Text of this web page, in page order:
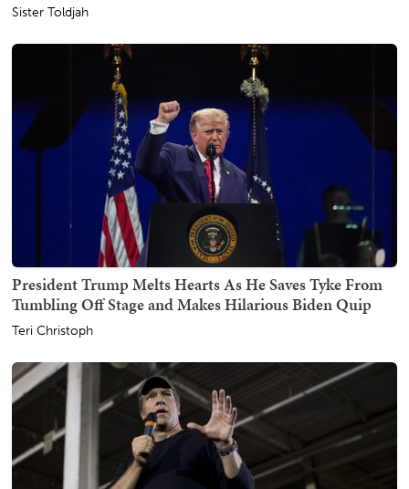
Sister Toldjah
President Trump Melts Hearts As He Saves Tyke From
Tumbling Off Stage and Makes Hilarious Biden Quip
Teri Christoph